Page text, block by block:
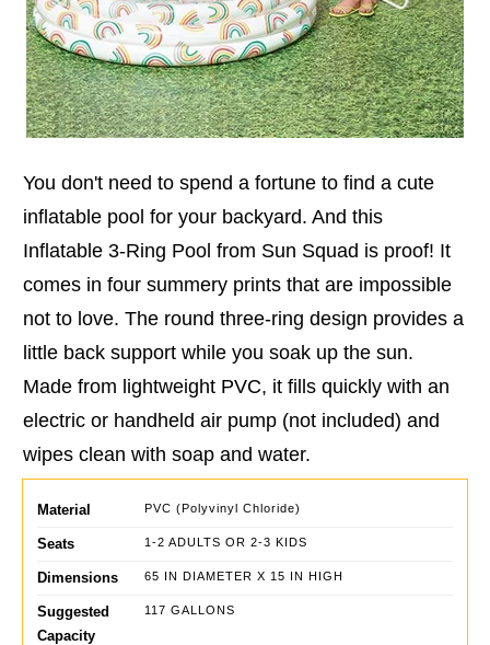
You don't need to spend a fortune to find a cute
inflatable pool for your backyard. And this
Inflatable 3-Ring Pool from Sun Squad is proof! It
comes in four summery prints that are impossible
not to love. The round three-ring design provides a
little back support while you soak up the sun.
Made from lightweight PVC, it fills quickly with an
electric or handheld air pump (not included) and
wipes clean with soap and water.
Material PVC (Polyvinyl Chloride)
Seats 1-2 ADULTS OR 2-3 KIDS
Dimensions 65 IN DIAMETER X 15 IN HIGH
Suggested
Capacity
117 GALLONS